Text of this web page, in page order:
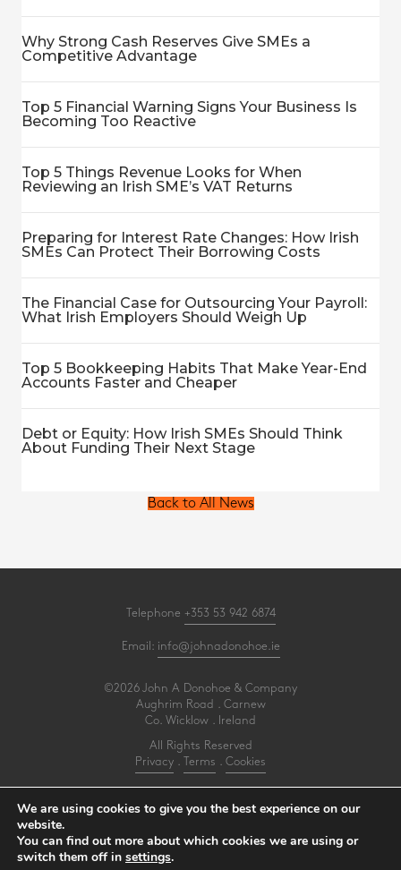
Why Strong Cash Reserves Give SMEs a
Competitive Advantage
Top 5 Financial Warning Signs Your Business Is
Becoming Too Reactive
Top 5 Things Revenue Looks for When
Reviewing an Irish SME’s VAT Returns
Preparing for Interest Rate Changes: How Irish
SMEs Can Protect Their Borrowing Costs
The Financial Case for Outsourcing Your Payroll:
What Irish Employers Should Weigh Up
Top 5 Bookkeeping Habits That Make Year-End
Accounts Faster and Cheaper
Debt or Equity: How Irish SMEs Should Think
About Funding Their Next Stage
Back to All News
Telephone +353 53 942 6874
Email: info@johnadonohoe.ie
©2026 John A Donohoe & Company
Aughrim Road . Carnew
Co. Wicklow . Ireland
All Rights Reserved
Privacy
Terms Cookies
Make an Appointment
View our Newsletter
We are using cookies to give you the best experience on our
website.
You can find out more about which cookies we are using or
switch them off in settings.